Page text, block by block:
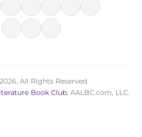
All Rights Reserved.
Book Club, AALBC.com, LLC.